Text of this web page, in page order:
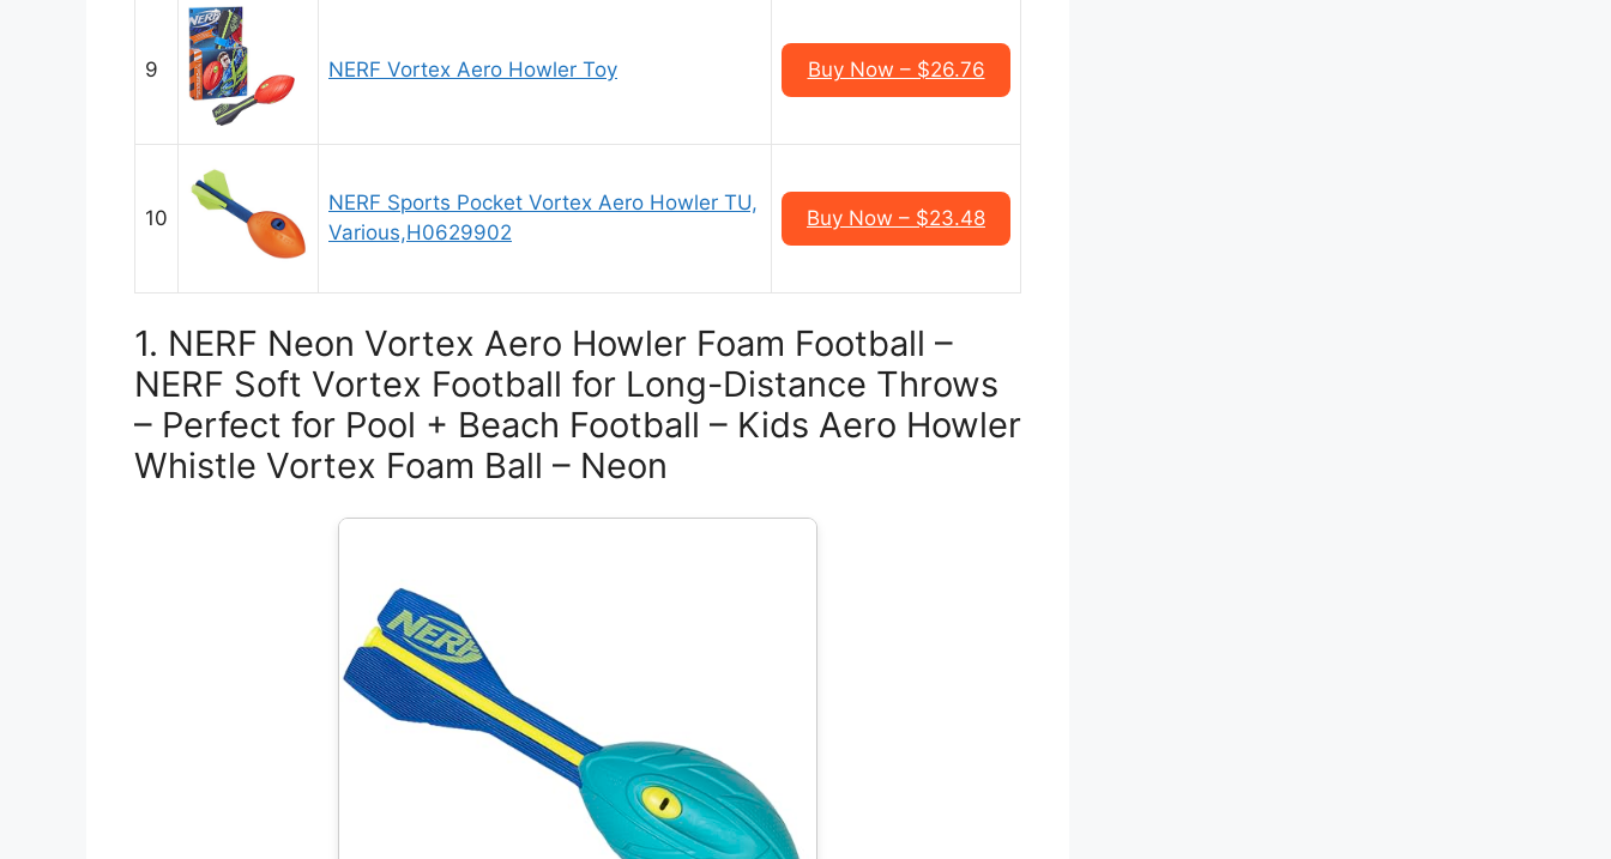
9 NERF Vortex Aero Howler Toy Buy Now – $26.76
10
NERF Sports Pocket Vortex Aero Howler TU,
Various,H0629902
Buy Now – $23.48
1. NERF Neon Vortex Aero Howler Foam Football –
NERF Soft Vortex Football for Long-Distance Throws
– Perfect for Pool + Beach Football – Kids Aero Howler
Whistle Vortex Foam Ball – Neon